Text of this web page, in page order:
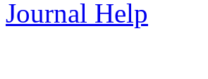
Journal Help